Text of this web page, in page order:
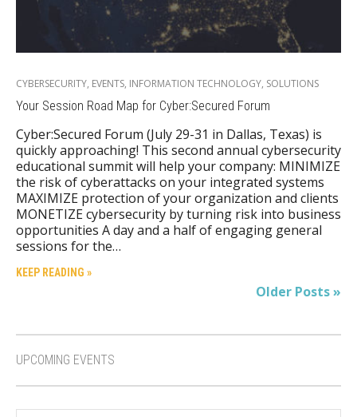
CYBERSECURITY, EVENTS, INFORMATION TECHNOLOGY, SOLUTIONS
Your Session Road Map for Cyber:Secured Forum
Cyber:Secured Forum (July 29-31 in Dallas, Texas) is
quickly approaching! This second annual cybersecurity
educational summit will help your company: MINIMIZE
the risk of cyberattacks on your integrated systems
MAXIMIZE protection of your organization and clients
MONETIZE cybersecurity by turning risk into business
opportunities A day and a half of engaging general
sessions for the…
KEEP READING »
Older Posts »
UPCOMING EVENTS